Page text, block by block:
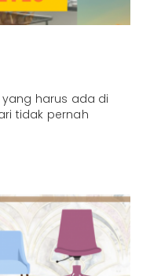
harus ada di
tidak pernah